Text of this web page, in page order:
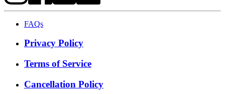
FAQs
Privacy Policy
Terms of Service
Cancellation Policy